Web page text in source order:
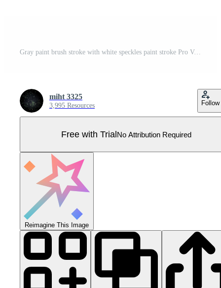
Gray paint brush stroke with white speckles paint stroke Pro Vector
miht 3325
3,995 Resources Follow
Free with TrialNo Attribution Required
Reimagine This Image